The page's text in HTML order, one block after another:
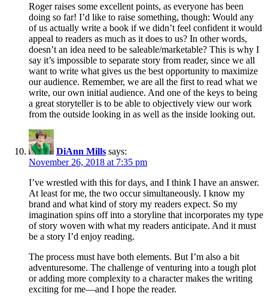
Roger raises some excellent points, as everyone has been
doing so far! I’d like to raise something, though: Would any
of us actually write a book if we didn’t feel confident it would
appeal to readers as much as it does to us? In other words,
doesn’t an idea need to be saleable/marketable? This is why I
say it’s impossible to separate story from reader, since we all
want to write what gives us the best opportunity to maximize
our audience. Remember, we are all the first to read what we
write, our own initial audience. And one of the keys to being
a great storyteller is to be able to objectively view our work
from the outside looking in as well as the inside looking out.
DiAnn Mills says:
November 26, 2018 at 7:35 pm
I’ve wrestled with this for days, and I think I have an answer.
At least for me, the two occur simultaneously. I know my
brand and what kind of story my readers expect. So my
imagination spins off into a storyline that incorporates my type
of story woven with what my readers anticipate. And it must
be a story I’d enjoy reading.
The process must have both elements. But I’m also a bit
adventuresome. The challenge of venturing into a tough plot
or adding more complexity to a character makes the writing
exciting for me—and I hope the reader.